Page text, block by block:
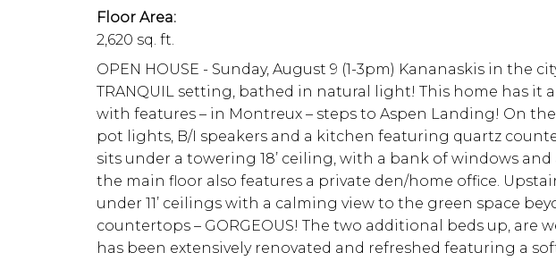
Floor Area:
2,620 sq. ft.
OPEN HOUSE - Sunday, August 9 (1-3pm) Kananaskis in the
TRANQUIL setting, bathed in natural light! This home has it
with features – in Montreux – steps to Aspen Landing! On
pot lights, B/I speakers and a kitchen featuring quartz
sits under a towering 18’ ceiling, with a bank of windows
the main floor also features a private den/home office.
under 11’ ceilings with a calming view to the green space
countertops – GORGEOUS! The two additional beds up,
has been extensively renovated and refreshed featuring a